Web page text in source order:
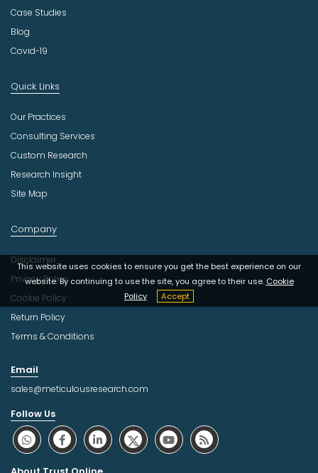
This website uses cookies to ensure you get the best experience on our
website. By continuing to use the site, you agree to their use. Cookie
Policy
Accept
Case Studies
Blog
Covid-19
Quick Links
Our Practices
Consulting Services
Custom Research
Research Insight
Site Map
Company
Disclaimer
Privacy Policy
Cookie Policy
Return Policy
Terms & Conditions
Email
sales@meticulousresearch.com
Follow Us